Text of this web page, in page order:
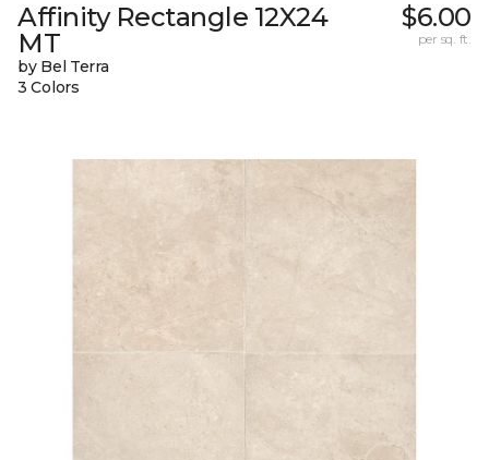
Affinity Rectangle 12X24
MT
by Bel Terra
3 Colors
$6.00
per sq. ft.